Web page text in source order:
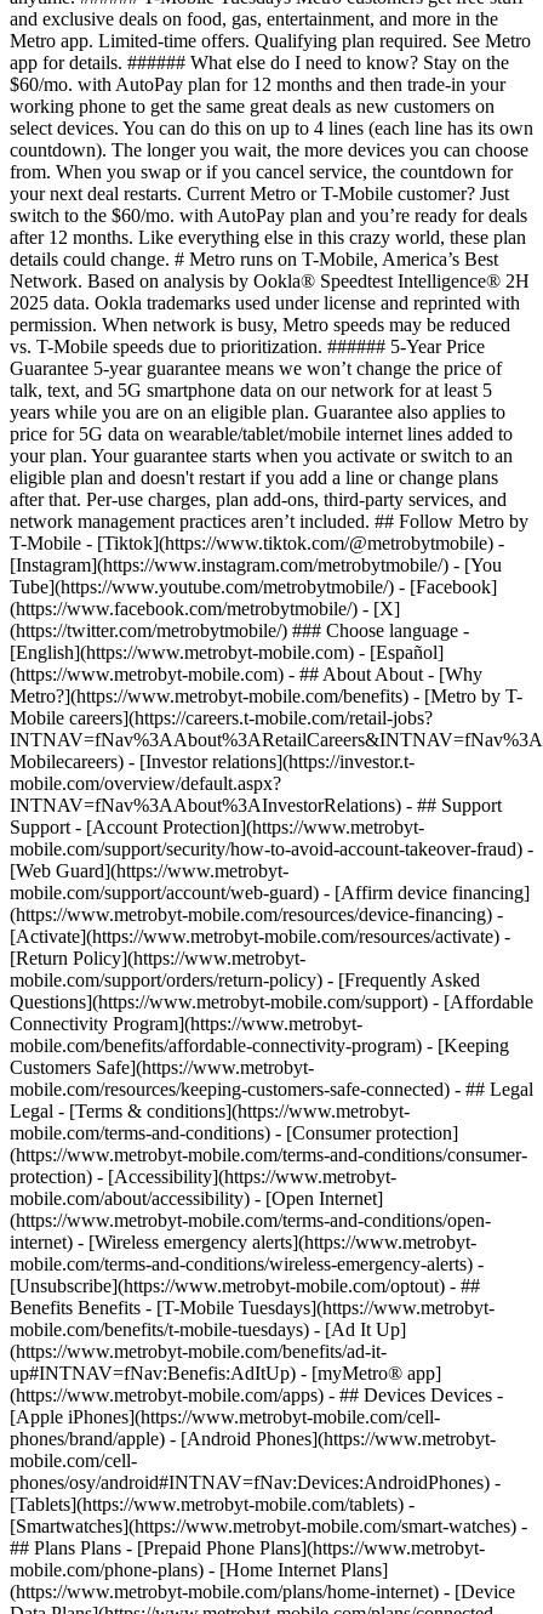
- ## About About - [Why
Metro?](https://www.metrobyt-mobile.com/benefits) - [Metro by T-
Mobile careers](https://careers.t-mobile.com/retail-jobs?
Mobilecareers) - [Investor relations](https://investor.t-
mobile.com/overview/default.aspx?
INTNAV=fNav%3AAbout%3AInvestorRelations) - ## Support
Support - [Account Protection](https://www.metrobyt-
mobile.com/support/security/how-to-avoid-account-takeover-fraud) -
[Web Guard](https://www.metrobyt-
mobile.com/support/account/web-guard) - [Affirm device financing]
(https://www.metrobyt-mobile.com/resources/device-financing) -
[Activate](https://www.metrobyt-mobile.com/resources/activate) -
[Return Policy](https://www.metrobyt-
mobile.com/support/orders/return-policy) - [Frequently Asked
Questions](https://www.metrobyt-mobile.com/support) - [Affordable
Connectivity Program](https://www.metrobyt-
mobile.com/benefits/affordable-connectivity-program) - [Keeping
Customers Safe](https://www.metrobyt-
mobile.com/resources/keeping-customers-safe-connected) - ## Legal
Legal - [Terms & conditions](https://www.metrobyt-
mobile.com/terms-and-conditions) - [Consumer protection]
(https://www.metrobyt-mobile.com/terms-and-conditions/consumer-
protection) - [Accessibility](https://www.metrobyt-
mobile.com/about/accessibility) - [Open Internet]
(https://www.metrobyt-mobile.com/terms-and-conditions/open-
internet) - [Wireless emergency alerts](https://www.metrobyt-
mobile.com/terms-and-conditions/wireless-emergency-alerts) -
[Unsubscribe](https://www.metrobyt-mobile.com/optout) - ##
Benefits Benefits - [T-Mobile Tuesdays](https://www.metrobyt-
mobile.com/benefits/t-mobile-tuesdays) - [Ad It Up]
(https://www.metrobyt-mobile.com/benefits/ad-it-
up#INTNAV=fNav:Benefis:AdItUp) - [myMetro® app]
(https://www.metrobyt-mobile.com/apps) - ## Devices Devices -
[Apple iPhones](https://www.metrobyt-mobile.com/cell-
phones/brand/apple) - [Android Phones](https://www.metrobyt-
mobile.com/cell-
phones/osy/android#INTNAV=fNav:Devices:AndroidPhones) -
[Tablets](https://www.metrobyt-mobile.com/tablets) -
[Smartwatches](https://www.metrobyt-mobile.com/smart-watches) -
## Plans Plans - [Prepaid Phone Plans](https://www.metrobyt-
mobile.com/phone-plans) - [Home Internet Plans]
(https://www.metrobyt-mobile.com/plans/home-internet) - [Device